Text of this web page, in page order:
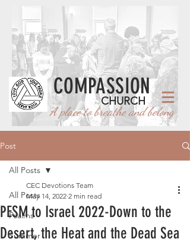
CHURCH
COMPASSION
place to breathe and belong
Post
All Posts
Psalms
Summer
All Posts
PESM to Israel 2022-Down to the
Desert, the Heat and the Dead Sea
CEC Devotions Team
May 14, 2022 2 min read